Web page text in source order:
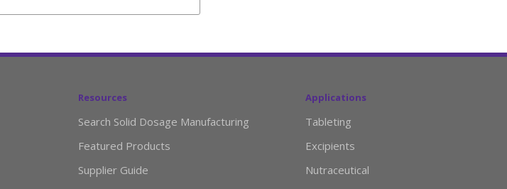
Resources
Search Solid Dosage Manufacturing
Featured Products
Supplier Guide
Applications
Tableting
Excipients
Nutraceutical